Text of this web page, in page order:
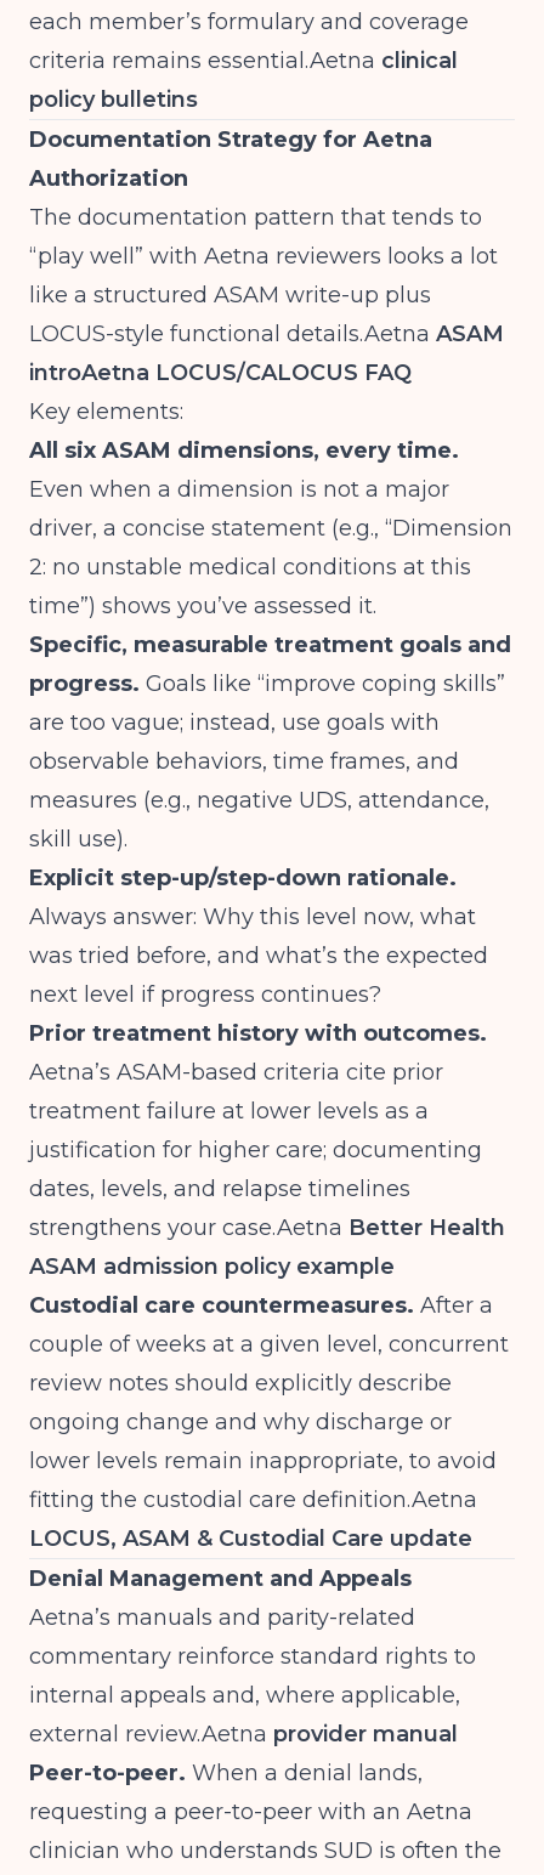
each member’s formulary and coverage
criteria remains essential.Aetna clinical
policy bulletins
Documentation Strategy for Aetna
Authorization
The documentation pattern that tends to
“play well” with Aetna reviewers looks a lot
like a structured ASAM write-up plus
LOCUS-style functional details.Aetna ASAM
introAetna LOCUS/CALOCUS FAQ
Key elements:
All six ASAM dimensions, every time.
Even when a dimension is not a major
driver, a concise statement (e.g., “Dimension
2: no unstable medical conditions at this
time”) shows you’ve assessed it.
Specific, measurable treatment goals and
progress. Goals like “improve coping skills”
are too vague; instead, use goals with
observable behaviors, time frames, and
measures (e.g., negative UDS, attendance,
skill use).
Explicit step-up/step-down rationale.
Always answer: Why this level now, what
was tried before, and what’s the expected
next level if progress continues?
Prior treatment history with outcomes.
Aetna’s ASAM-based criteria cite prior
treatment failure at lower levels as a
justification for higher care; documenting
dates, levels, and relapse timelines
strengthens your case.Aetna Better Health
ASAM admission policy example
Custodial care countermeasures. After a
couple of weeks at a given level, concurrent
review notes should explicitly describe
ongoing change and why discharge or
lower levels remain inappropriate, to avoid
fitting the custodial care definition.Aetna
LOCUS, ASAM & Custodial Care update
Denial Management and Appeals
Aetna’s manuals and parity-related
commentary reinforce standard rights to
internal appeals and, where applicable,
external review.Aetna provider manual
Peer-to-peer. When a denial lands,
requesting a peer-to-peer with an Aetna
clinician who understands SUD is often the